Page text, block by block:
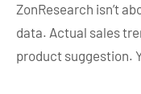
ZonResearch isn’t
data. Actual sales
product suggestion.